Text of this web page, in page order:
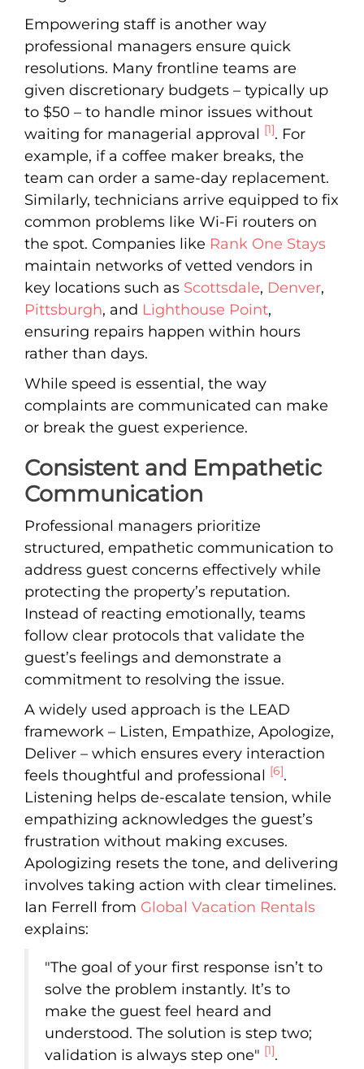
Empowering staff is another way
professional managers ensure quick
resolutions. Many frontline teams are
given discretionary budgets – typically up
to $50 – to handle minor issues without
waiting for managerial approval [1]. For
example, if a coffee maker breaks, the
team can order a same-day replacement.
Similarly, technicians arrive equipped to fix
common problems like Wi-Fi routers on
the spot. Companies like Rank One Stays
maintain networks of vetted vendors in
key locations such as Scottsdale, Denver,
Pittsburgh, and Lighthouse Point,
ensuring repairs happen within hours
rather than days.
While speed is essential, the way
complaints are communicated can make
or break the guest experience.
Consistent and Empathetic
Communication
Professional managers prioritize
structured, empathetic communication to
address guest concerns effectively while
protecting the property’s reputation.
Instead of reacting emotionally, teams
follow clear protocols that validate the
guest’s feelings and demonstrate a
commitment to resolving the issue.
A widely used approach is the LEAD
framework – Listen, Empathize, Apologize,
Deliver – which ensures every interaction
feels thoughtful and professional [6].
Listening helps de-escalate tension, while
empathizing acknowledges the guest’s
frustration without making excuses.
Apologizing resets the tone, and delivering
involves taking action with clear timelines.
Ian Ferrell from Global Vacation Rentals
explains:
"The goal of your first response isn’t to
solve the problem instantly. It’s to
make the guest feel heard and
understood. The solution is step two;
validation is always step one" [1].